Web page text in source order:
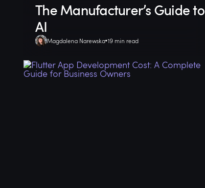
The Manufacturer’s Guide to
AI
Magdalena Narewska 19 min read